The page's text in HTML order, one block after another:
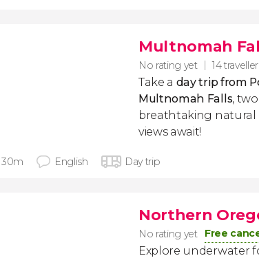
Multnomah
No rating yet 14
Take a day trip from
Multnomah Falls,
breathtaking
views await!
English Day trip
Northern
No rating yet Free
Explore underwater